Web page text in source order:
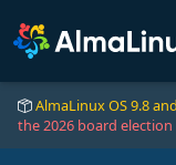
AlmaLinux OS 9.8
the 2026 board election